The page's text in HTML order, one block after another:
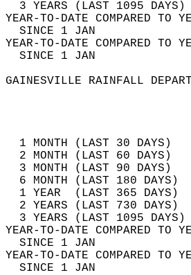
3 YEARS (LAST 1095
YEAR-TO-DATE COMPARED TO
SINCE 1 JAN
YEAR-TO-DATE COMPARED TO
SINCE 1 JAN
GAINESVILLE RAINFALL
1 MONTH (LAST 30 DAYS)
2 MONTH (LAST 60 DAYS)
3 MONTH (LAST 90 DAYS)
6 MONTH (LAST 180 DAYS)
1 YEAR  (LAST 365 DAYS)
2 YEARS (LAST 730 DAYS)
3 YEARS (LAST 1095
YEAR-TO-DATE COMPARED TO
SINCE 1 JAN
YEAR-TO-DATE COMPARED TO
SINCE 1 JAN